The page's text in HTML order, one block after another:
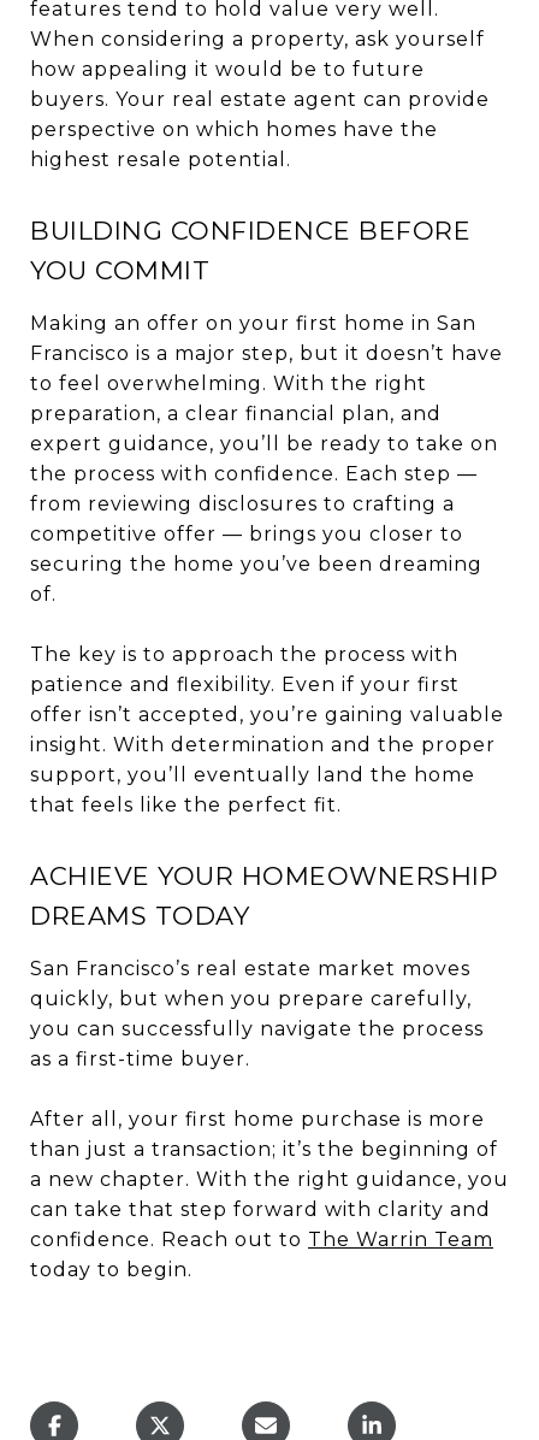
features tend to hold value very well.
When considering a property, ask yourself
how appealing it would be to future
buyers. Your real estate agent can provide
perspective on which homes have the
highest resale potential.
BUILDING CONFIDENCE BEFORE
YOU COMMIT
Making an offer on your first home in San
Francisco is a major step, but it doesn’t have
to feel overwhelming. With the right
preparation, a clear financial plan, and
expert guidance, you’ll be ready to take on
the process with confidence. Each step —
from reviewing disclosures to crafting a
competitive offer — brings you closer to
securing the home you’ve been dreaming
of.
The key is to approach the process with
patience and flexibility. Even if your first
offer isn’t accepted, you’re gaining valuable
insight. With determination and the proper
support, you’ll eventually land the home
that feels like the perfect fit.
ACHIEVE YOUR HOMEOWNERSHIP
DREAMS TODAY
San Francisco’s real estate market moves
quickly, but when you prepare carefully,
you can successfully navigate the process
as a first-time buyer.
After all, your first home purchase is more
than just a transaction; it’s the beginning of
a new chapter. With the right guidance, you
can take that step forward with clarity and
confidence. Reach out to The Warrin Team
today to begin.